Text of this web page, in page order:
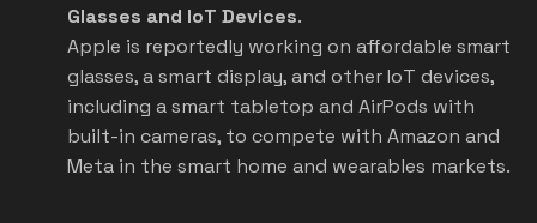
Glasses and IoT Devices.
Apple is reportedly working on affordable smart
glasses, a smart display, and other IoT devices,
including a smart tabletop and AirPods with
built-in cameras, to compete with Amazon and
Meta in the smart home and wearables markets.